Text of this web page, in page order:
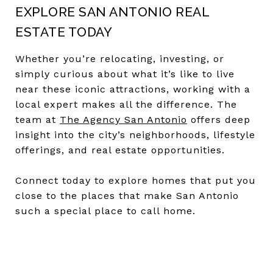
EXPLORE SAN ANTONIO REAL
ESTATE TODAY
Whether you’re relocating, investing, or
simply curious about what it’s like to live
near these iconic attractions, working with a
local expert makes all the difference. The
team at The Agency San Antonio offers deep
insight into the city’s neighborhoods, lifestyle
offerings, and real estate opportunities.
Connect today to explore homes that put you
close to the places that make San Antonio
such a special place to call home.